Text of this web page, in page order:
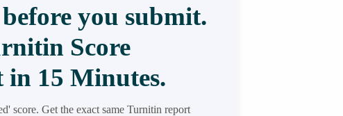
you submit.
Score
in 15 Minutes.
score. Get the exact same Turnitin report